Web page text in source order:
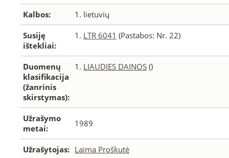
Kalbos: 1. lietuvių
Susiję
ištekliai:
1. LTR 6041 (Pastabos: Nr. 22)
Duomenų
klasifikacija
(žanrinis
skirstymas):
1. LIAUDIES DAINOS ()
Užrašymo
metai:
1989
Užrašytojas: Laima Proškutė